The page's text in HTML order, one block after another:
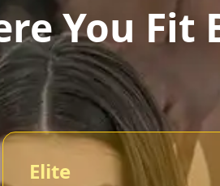
You Fit
Elite